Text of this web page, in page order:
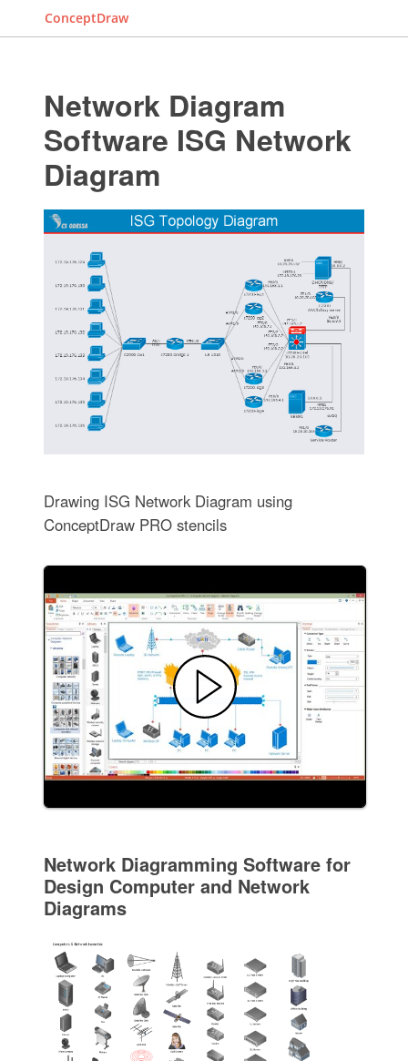
ConceptDraw
Network Diagram
Software ISG Network
Diagram
Drawing ISG Network Diagram using
ConceptDraw PRO stencils
Network Diagramming Software for
Design Computer and Network
Diagrams